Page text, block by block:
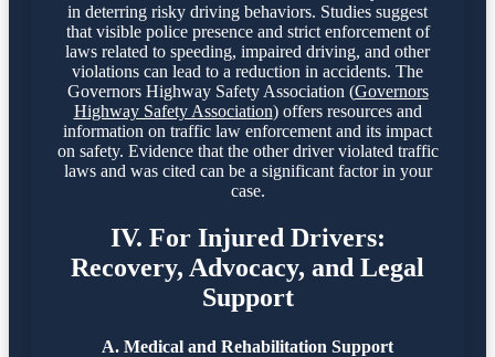
in deterring risky driving behaviors. Studies suggest
that visible police presence and strict enforcement of
laws related to speeding, impaired driving, and other
violations can lead to a reduction in accidents. The
Governors Highway Safety Association (Governors
Highway Safety Association) offers resources and
information on traffic law enforcement and its impact
on safety. Evidence that the other driver violated traffic
laws and was cited can be a significant factor in your
case.
IV. For Injured Drivers:
Recovery, Advocacy, and Legal
Support
A. Medical and Rehabilitation Support